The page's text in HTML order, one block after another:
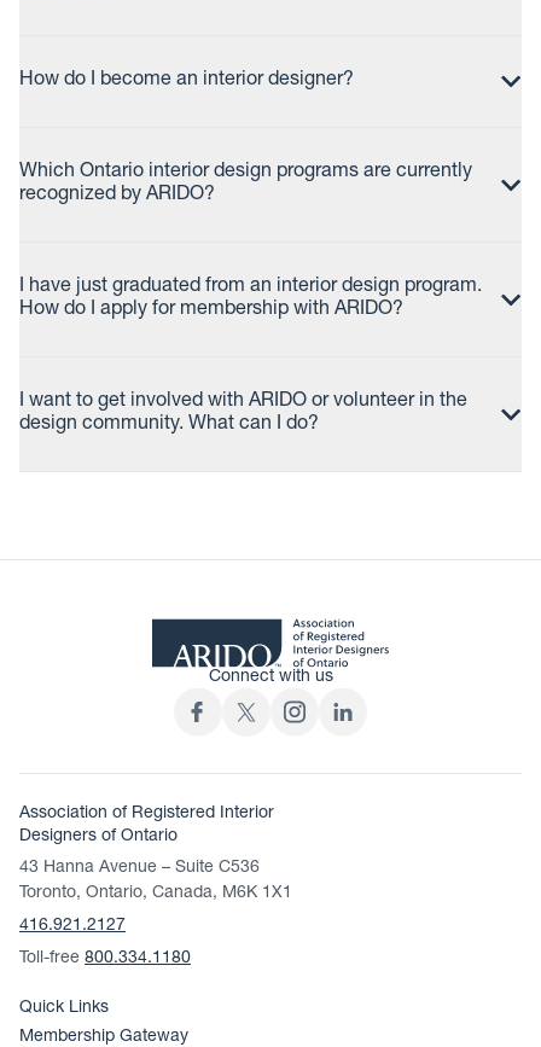
How do I become an interior designer?
Which Ontario interior design programs are currently
recognized by ARIDO?
I have just graduated from an interior design program.
How do I apply for membership with ARIDO?
I want to get involved with ARIDO or volunteer in the
design community. What can I do?
Connect with us
Association of Registered Interior
Designers of Ontario
43 Hanna Avenue – Suite C536
Toronto, Ontario, Canada, M6K 1X1
416.921.2127
Toll-free 800.334.1180
Quick Links
Membership Gateway